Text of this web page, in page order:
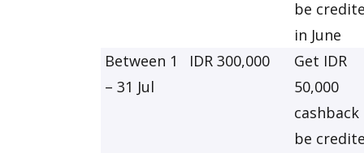
be
in June
Between 1
– 31 Jul
IDR 300,000
Get IDR
50,000
be